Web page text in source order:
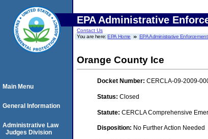
EPA Administrative
Contact Us
You are here:EPA Home EPA Administrative
Orange County Ice
Docket Number: CERCLA-09-2009-
Status: Closed
Statute: CERCLA Comprehensive
Disposition: No Further Action Needed
Main Menu
General Information
Administrative Law
Judges Division